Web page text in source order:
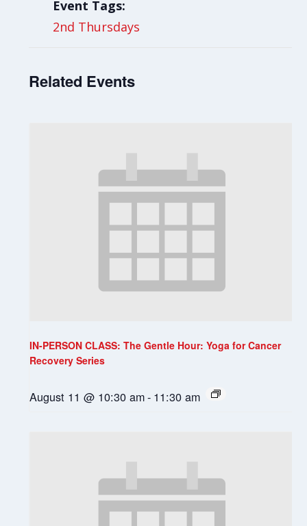
Event Tags:
2nd Thursdays
Related Events
IN-PERSON CLASS: The Gentle Hour: Yoga for Cancer
Recovery Series
August 11 @ 10:30 am- 11:30 am